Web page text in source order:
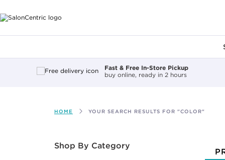
Fast & Free In-Store Pickup
buy online, ready in 2 hours
HOME YOUR SEARCH RESULTS FOR "COLOR"
Shop By Category